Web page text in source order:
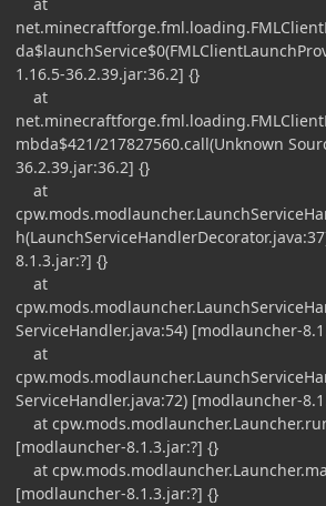
1.16.5-36.2.39.jar:36.2] {}
at
mbda$421/217827560.call(Unknown
36.2.39.jar:36.2] {}
at
8.1.3.jar:?] {}
at
ServiceHandler.java:54) [modlauncher-
at
ServiceHandler.java:72) [modlauncher-
at
[modlauncher-8.1.3.jar:?] {}
at
[modlauncher-8.1.3.jar:?] {}